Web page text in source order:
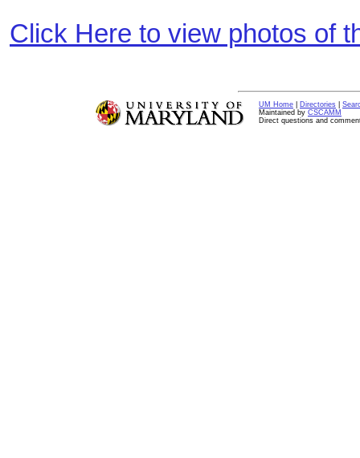
Click Here to view photos of
UM Home Directories
Maintained by CSCAMM
Direct questions and